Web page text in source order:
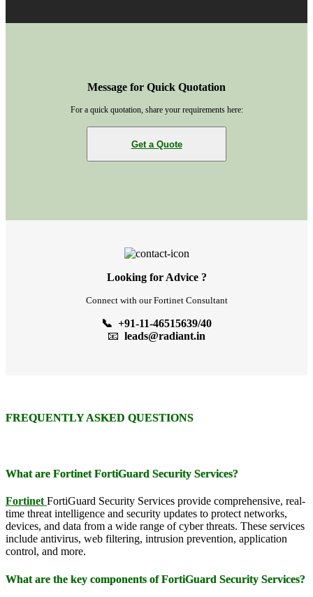
Message for Quick Quotation
For a quick quotation, share your requirements here:
Get a Quote
Looking for Advice ?
Connect with our Fortinet Consultant
📞 +91-11-46515639/40
📧 leads@radiant.in
FREQUENTLY ASKED QUESTIONS
What are Fortinet FortiGuard Security Services?
Fortinet FortiGuard Security Services provide comprehensive, real-
time threat intelligence and security updates to protect networks,
devices, and data from a wide range of cyber threats. These services
include antivirus, web filtering, intrusion prevention, application
control, and more.
What are the key components of FortiGuard Security Services?